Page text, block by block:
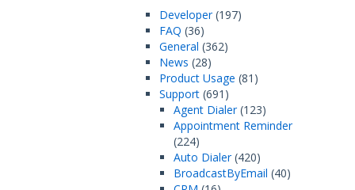
Developer(197)
FAQ (36)
General (362)
News (28)
Product Usage (81)
Support (691)
Agent Dialer(123)
Appointment Reminder
(224)
Auto Dialer(420)
BroadcastByEmail (40)